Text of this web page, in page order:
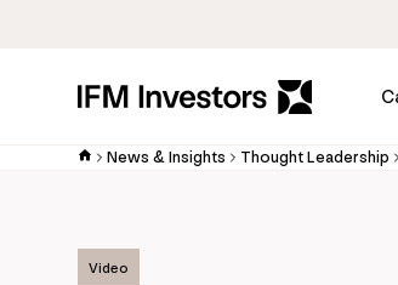
News & Insights Thought Leadership
Video